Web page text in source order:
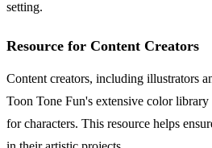
setting.
Resource for Content Creators
Content creators, including illustrators
Toon Tone Fun's extensive color
for characters. This resource helps